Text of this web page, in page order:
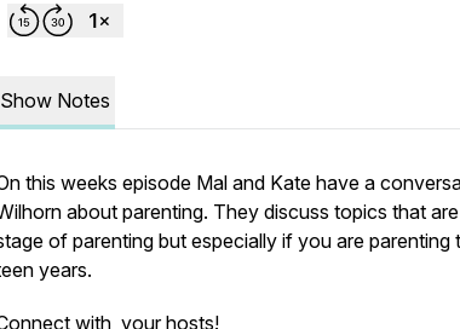
Show Notes
this weeks episode Mal and Kate have a
about parenting. They discuss topics that
of parenting but especially if you are parenting
years.
with your hosts!